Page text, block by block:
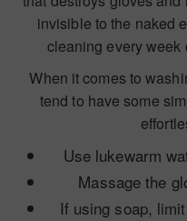
invisible to the naked
cleaning every week
When it comes to
tend to have some
Use lukewarm
Massage the
If using soap,